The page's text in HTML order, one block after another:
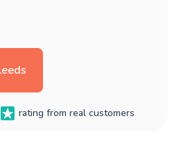
rating from real customers